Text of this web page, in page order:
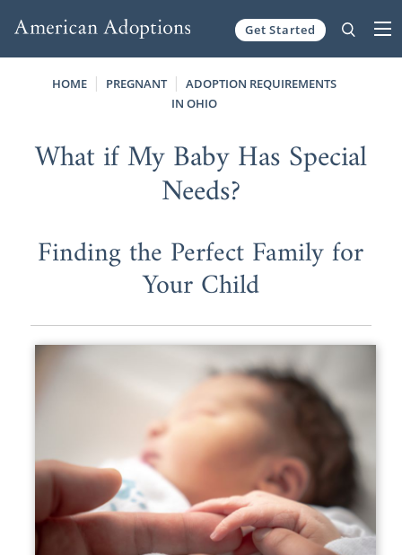
Get Started
HOME PREGNANT
ADOPTION REQUIREMENTS
IN OHIO
What if My Baby Has Special
Needs?
Finding the Perfect Family for
Your Child